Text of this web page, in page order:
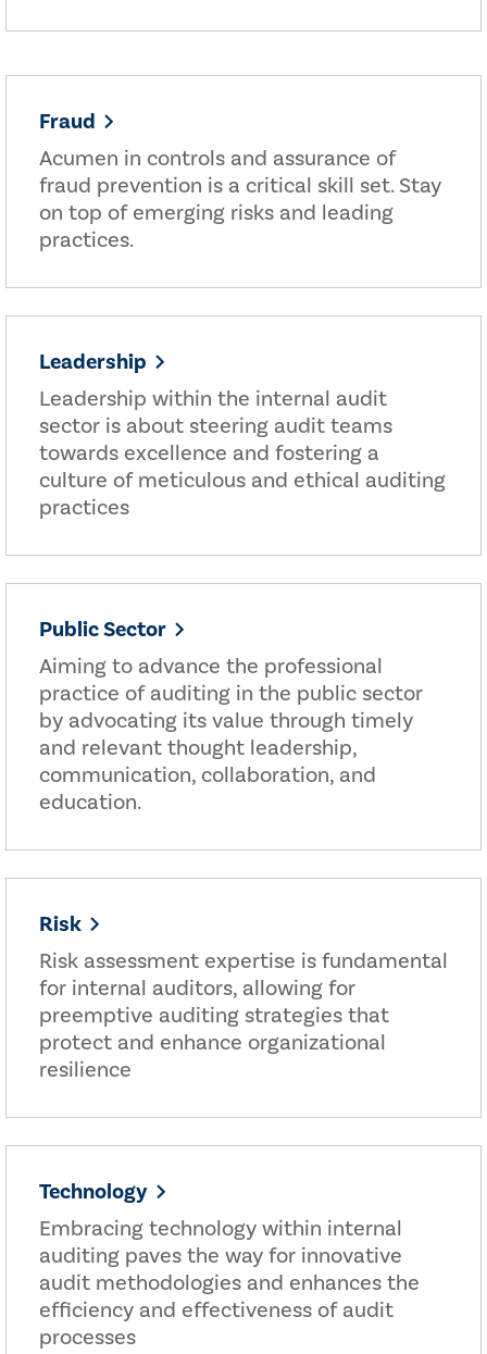
Fraud
Acumen in controls and assurance of
fraud prevention is a critical skill set. Stay
on top of emerging risks and leading
practices.
Leadership
Leadership within the internal audit
sector is about steering audit teams
towards excellence and fostering a
culture of meticulous and ethical auditing
practices
Public Sector
Aiming to advance the professional
practice of auditing in the public sector
by advocating its value through timely
and relevant thought leadership,
communication, collaboration, and
education.
Risk
Risk assessment expertise is fundamental
for internal auditors, allowing for
preemptive auditing strategies that
protect and enhance organizational
resilience
Technology
Embracing technology within internal
auditing paves the way for innovative
audit methodologies and enhances the
efficiency and effectiveness of audit
processes